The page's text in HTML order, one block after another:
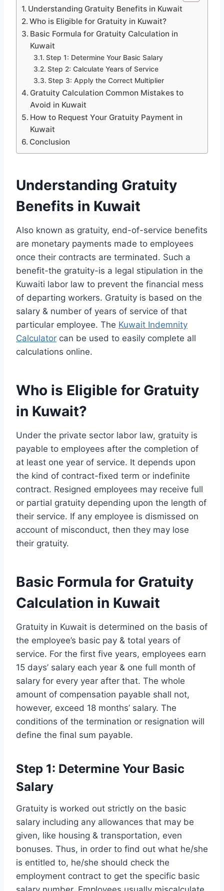
Understanding Gratuity Benefits in Kuwait
Who is Eligible for Gratuity in Kuwait?
Basic Formula for Gratuity Calculation in
Kuwait
Step 1: Determine Your Basic Salary
Step 2: Calculate Years of Service
Step 3: Apply the Correct Multiplier
Gratuity Calculation Common Mistakes to
Avoid in Kuwait
How to Request Your Gratuity Payment in
Kuwait
Conclusion
Understanding Gratuity
Benefits in Kuwait
Also known as gratuity, end-of-service benefits
are monetary payments made to employees
once their contracts are terminated. Such a
benefit-the gratuity-is a legal stipulation in the
Kuwaiti labor law to prevent the financial mess
of departing workers. Gratuity is based on the
salary & number of years of service of that
particular employee. The Kuwait Indemnity
Calculator can be used to easily complete all
calculations online.
Who is Eligible for Gratuity
in Kuwait?
Under the private sector labor law, gratuity is
payable to employees after the completion of
at least one year of service. It depends upon
the kind of contract-fixed term or indefinite
contract. Resigned employees may receive full
or partial gratuity depending upon the length of
their service. If any employee is dismissed on
account of misconduct, then they may lose
their gratuity.
Basic Formula for Gratuity
Calculation in Kuwait
Gratuity in Kuwait is determined on the basis of
the employee’s basic pay & total years of
service. For the first five years, employees earn
15 days’ salary each year & one full month of
salary for every year after that. The whole
amount of compensation payable shall not,
however, exceed 18 months’ salary. The
conditions of the termination or resignation will
define the final sum payable.
Step 1: Determine Your Basic
Salary
Gratuity is worked out strictly on the basic
salary including any allowances that may be
given, like housing & transportation, even
bonuses. Thus, in order to find out what he/she
is entitled to, he/she should check the
employment contract to get the specific basic